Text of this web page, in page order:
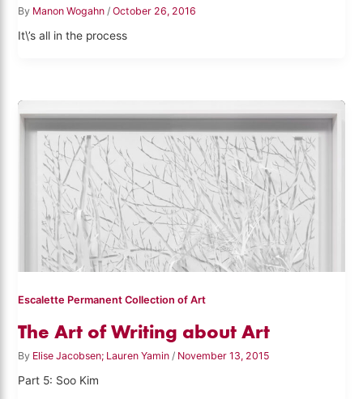
By Manon Wogahn/October 26, 2016
It\’s all in the process
Escalette Permanent Collection of Art
The Art of Writing about Art
By Elise Jacobsen; Lauren Yamin / November 13, 2015
Part 5: Soo Kim